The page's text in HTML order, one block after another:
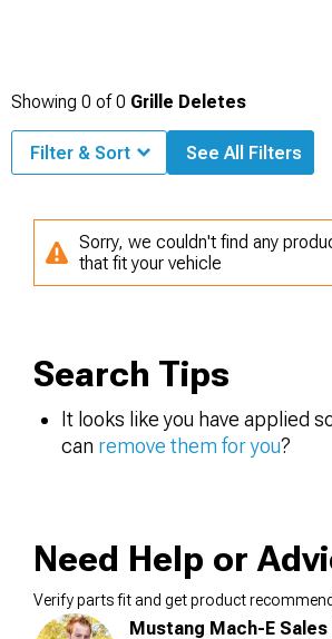
Showing 0 of0 Grille Deletes
Filter & Sort See All Filters
Sorry, we couldn't find any
that fit your vehicle
Search Tips
It looks like you have applied
can remove them for you?
Need Help or
Verify parts fit and get product
Mustang Mach-E